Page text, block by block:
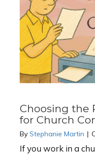
Choosing the
for Church
By Stephanie Martin |
If you work in a